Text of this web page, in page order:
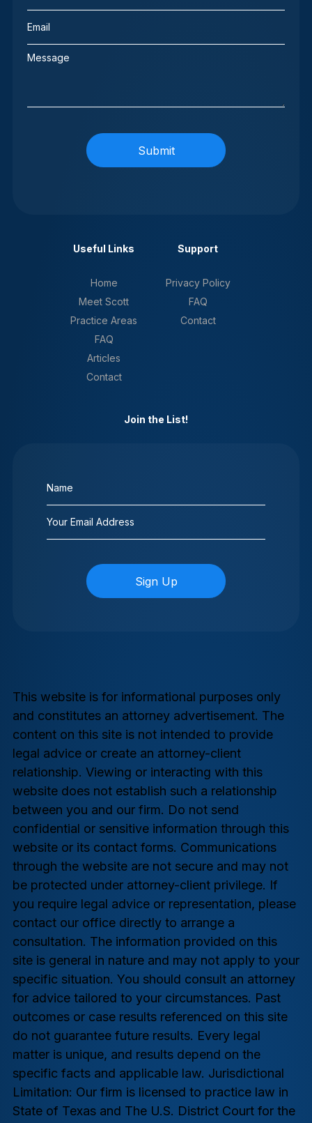
Email
(Required)
Message
Useful Links
Home
Meet Scott
Practice Areas
FAQ
Articles
Contact
Support
Privacy Policy
FAQ
Contact
Join the List!
Email
(Required)
This website is for informational purposes only
and constitutes an attorney advertisement. The
content on this site is not intended to provide
legal advice or create an attorney-client
relationship. Viewing or interacting with this
website does not establish such a relationship
between you and our firm. Do not send
confidential or sensitive information through this
website or its contact forms. Communications
through the website are not secure and may not
be protected under attorney-client privilege. If
you require legal advice or representation, please
contact our office directly to arrange a
consultation. The information provided on this
site is general in nature and may not apply to your
specific situation. You should consult an attorney
for advice tailored to your circumstances. Past
outcomes or case results referenced on this site
do not guarantee future results. Every legal
matter is unique, and results depend on the
specific facts and applicable law. Jurisdictional
Limitation: Our firm is licensed to practice law in
State of Texas and The U.S. District Court for the